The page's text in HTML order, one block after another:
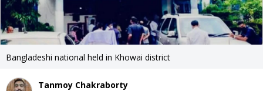
Bangladeshi national held in Khowai district
Tanmoy Chakraborty